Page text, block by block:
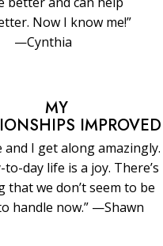
Now I know me!”
—Cynthia
MY
IMPROVED
and I get along amazingly.
to-day life is a joy. There’s
that we don’t seem to be
handle now.” —Shawn